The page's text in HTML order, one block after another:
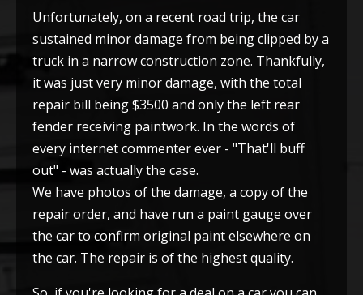
Unfortunately, on a recent road trip, the car
sustained minor damage from being clipped by a
truck in a narrow construction zone. Thankfully,
it was just very minor damage, with the total
repair bill being $3500 and only the left rear
fender receiving paintwork. In the words of
every internet commenter ever - "That'll buff
out" - was actually the case.
We have photos of the damage, a copy of the
repair order, and have run a paint gauge over
the car to confirm original paint elsewhere on
the car. The repair is of the highest quality.